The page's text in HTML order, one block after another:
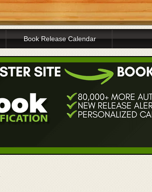
Book Release Calendar